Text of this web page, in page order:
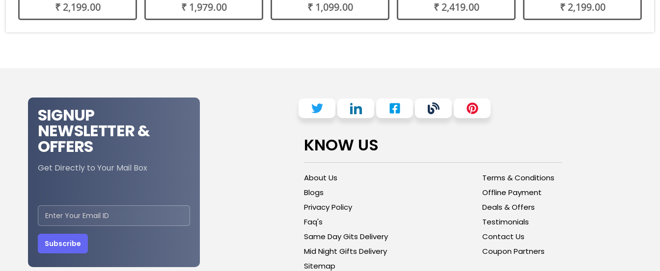
₹ 2,199.00 ₹ 1,979.00 ₹ 1,099.00 ₹ 2,419.00 ₹ 2,199.00
SIGNUP
NEWSLETTER &
OFFERS
Get Directly to Your Mail Box
Subscribe
KNOW US
About Us
Blogs
Privacy Policy
Faq's
Same Day Gits Delivery
Mid Night Gifts Delivery
Sitemap
Terms & Conditions
Offline Payment
Deals & Offers
Testimonials
Contact Us
Coupon Partners